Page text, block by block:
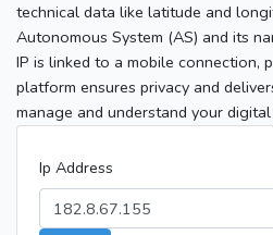
technical data like latitude and
Autonomous System (AS) and its
IP is linked to a mobile connection,
platform ensures privacy and
manage and understand your
Ip Address